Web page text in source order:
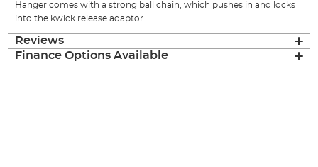
Hanger comes with a strong ball chain, which pushes in and locks
into the kwick release adaptor.
Reviews
Finance Options Available